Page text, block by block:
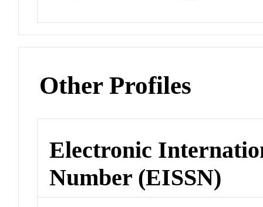
Other Profiles
Electronic
Number (EISSN)